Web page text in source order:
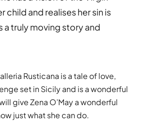
child and realises her sin is
a truly moving story and
Rusticana is a tale of love,
set in Sicily and is a wonderful
give Zena O’May a wonderful
just what she can do.